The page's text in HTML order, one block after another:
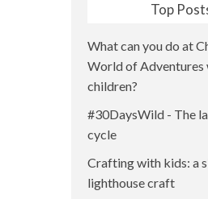
Top
What can you do at
World of
children?
#30DaysWild - The
cycle
Crafting with kids: a
lighthouse craft